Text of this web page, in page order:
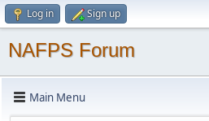
Log in Sign up
NAFPS Forum
Main Menu